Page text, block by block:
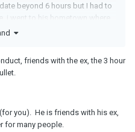
beyond 6 hours but I had to
i went to his hometown where
for the two of us. I paid for his
wanting to spend a lot of time
friends with the ex, the 3 hour
you). He is friends with his ex,
for many people.